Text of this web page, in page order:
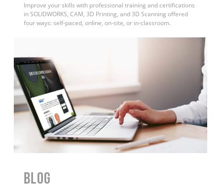
Improve your skills with professional training and certifications
in SOLIDWORKS, CAM, 3D Printing, and 3D Scanning offered
four ways: self-paced, online, on-site, or in-classroom.
BLOG